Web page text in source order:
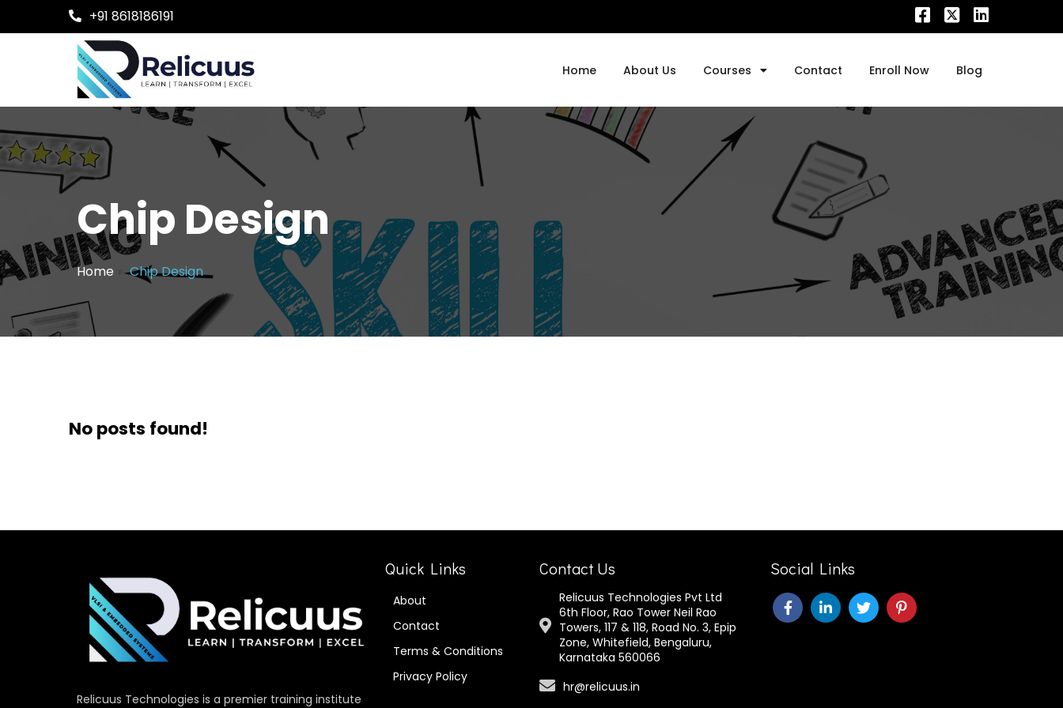
+91 8618186191
Home About Us Courses Contact Enroll Now Blog
Chip Design
Home »Chip Design
No posts found!
Relicuus Technologies is a premier training institute
Quick Links
About
Contact
Terms & Conditions
Privacy Policy
Contact Us
Relicuus Technologies Pvt Ltd
6th Floor, Rao Tower Neil Rao
Towers, 117 & 118, Road No. 3, Epip
Zone, Whitefield, Bengaluru,
Karnataka 560066
hr@relicuus.in
Social Links